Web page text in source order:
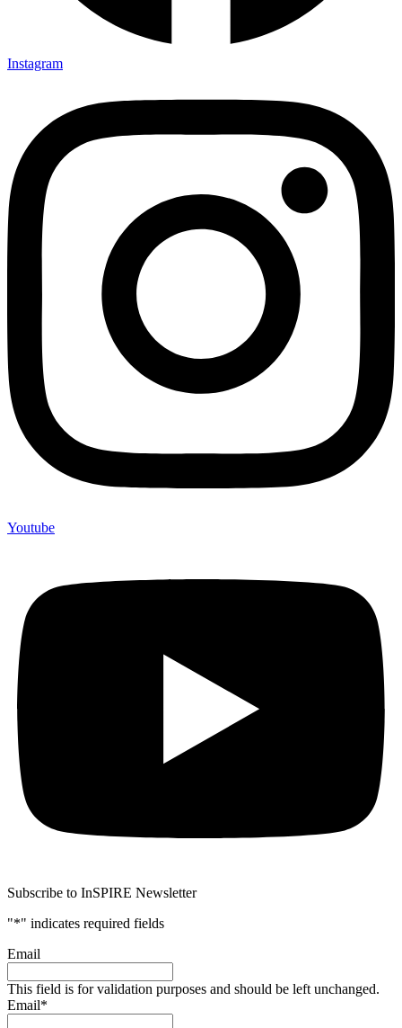
Instagram
Youtube
Subscribe to InSPIRE Newsletter
"*" indicates required fields
Email
This field is for validation purposes and should be left unchanged.
Email*